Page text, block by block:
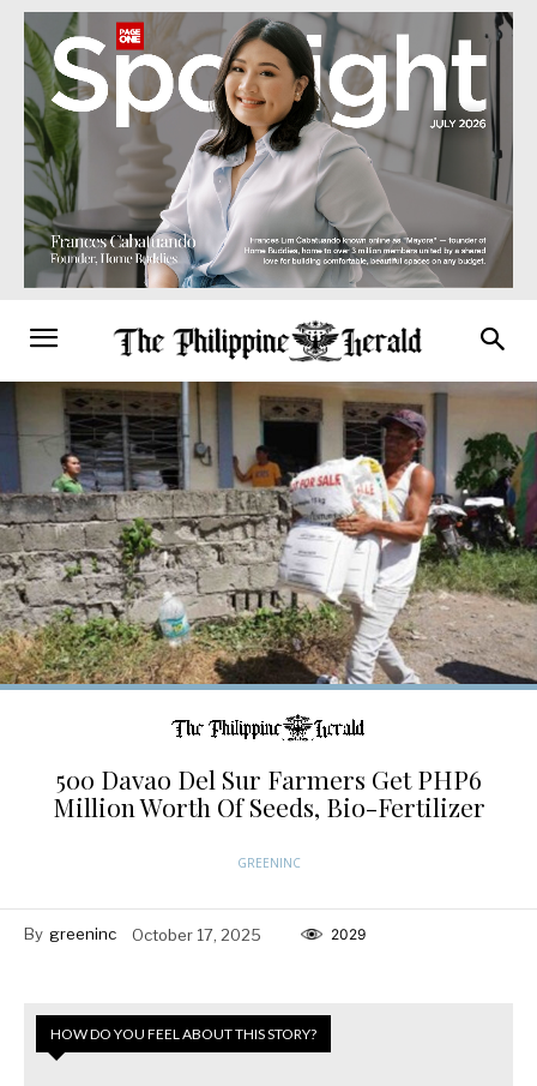
500 Davao Del Sur Farmers Get PHP6
Million Worth Of Seeds, Bio-Fertilizer
GREENINC
By greeninc October 17, 2025 2029
HOW DO YOU FEEL ABOUT THIS STORY?